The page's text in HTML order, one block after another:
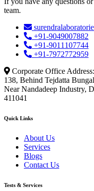
team.
+91-9049007882
+91-9011107744
+91-7972772959
Corporate Office Address:
138, Behind Tejdatta
Near Nandadeep Industry,
411041
Quick Links
About Us
Services
Blogs
Contact Us
Tests & Services